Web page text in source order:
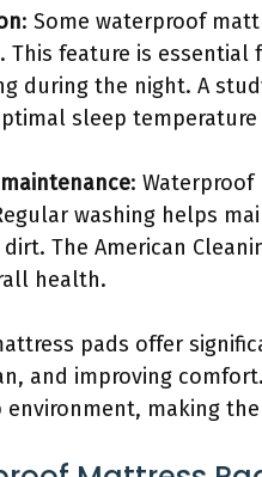
: Some waterproof
This feature is
during the night. A
sleep
:
washing helps
The American
health.
pads offer
and improving
environment, making